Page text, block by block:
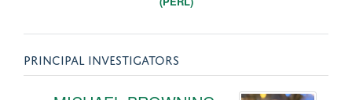
PRINCIPAL INVESTIGATORS